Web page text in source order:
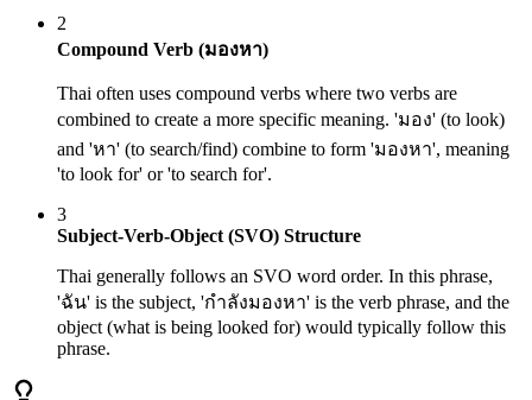
2
Compound Verb (มองหา)
Thai often uses compound verbs where two verbs are
combined to create a more specific meaning. 'มอง' (to look)
and 'หา' (to search/find) combine to form 'มองหา', meaning
'to look for' or 'to search for'.
3
Subject-Verb-Object (SVO) Structure
Thai generally follows an SVO word order. In this phrase,
'ฉัน' is the subject, 'กำลังมองหา' is the verb phrase, and the
object (what is being looked for) would typically follow this
phrase.